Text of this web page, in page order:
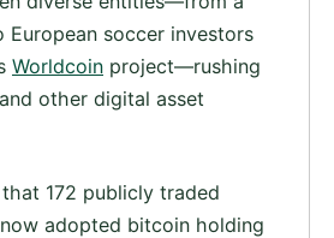
European soccer investors
Worldcoin project—rushing
and other digital asset
172 publicly traded
adopted bitcoin holding